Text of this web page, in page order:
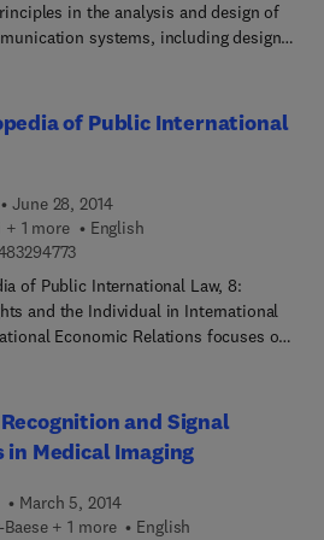
in the analysis and design of
systems, including design
material, this book lucidly progresses
and detailed discussion of all
and key functions in digital
of Public International
June 28, 2014
+ 1 more
English
9 7 8 1 4 8 3 2 9 4 7 7 3
of Public International Law, 8:
and the Individual in International
Economic Relations focuses on
a look at the admission of
and deportation of aliens,
of aliens, property of aliens, the
antitrust law. The text then
and Signal
in Medical Imaging
March 5, 2014
Baese + 1 more
English